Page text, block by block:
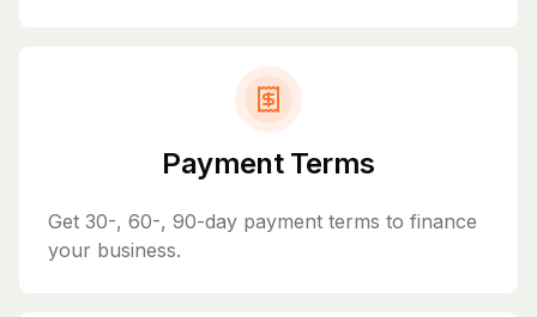
Payment Terms
Get 30-, 60-, 90-day payment terms to finance
your business.